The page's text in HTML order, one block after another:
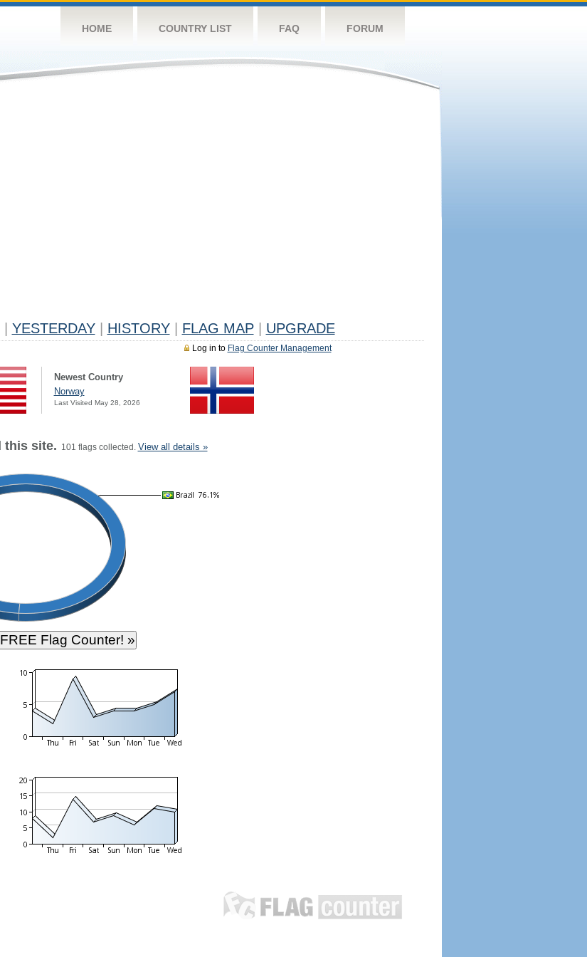
HOME COUNTRY LIST FAQ FORUM
YESTERDAY HISTORY FLAG MAP UPGRADE
Log in to Flag Counter Management
Newest Country
Norway
Last Visited May 28, 2026
this site. 101 flags collected. View all details »